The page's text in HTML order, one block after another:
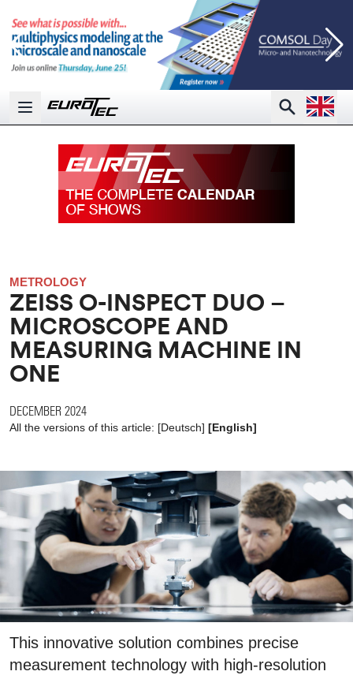
Open main menu
SearchOpen
METROLOGY
ZEISS O-INSPECT DUO –
MICROSCOPE AND
MEASURING MACHINE IN
ONE
DECEMBER 2024
All the versions of this article: [Deutsch] [English]
This innovative solution combines precise
measurement technology with high-resolution